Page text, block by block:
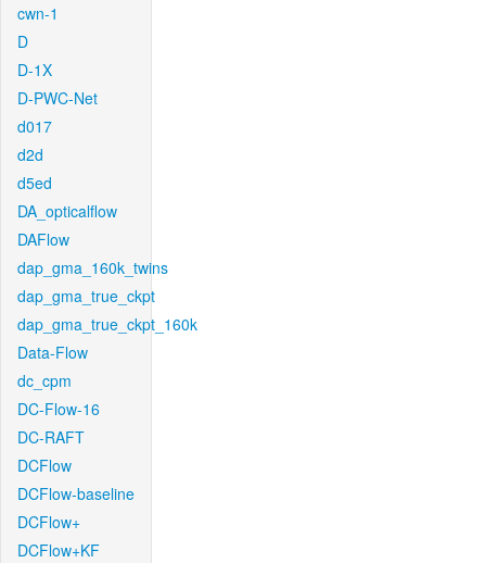
cwn-1
D
D-1X
D-PWC-Net
d017
d2d
d5ed
DA_opticalflow
DAFlow
dap_gma_160k_twins
dap_gma_true_ckpt
dap_gma_true_ckpt_160k
Data-Flow
dc_cpm
DC-Flow-16
DC-RAFT
DCFlow
DCFlow-baseline
DCFlow+
DCFlow+KF